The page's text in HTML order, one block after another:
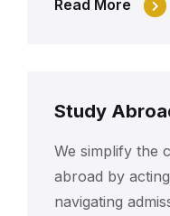
Read More
Study
We simplify the
abroad by
navigating